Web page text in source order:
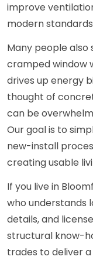
improve
modern
Many people
cramped window
drives up energy
thought of
can be
Our goal is to
new-install
creating usable
If you live in
who understands
details, and
structural know-
trades to deliver